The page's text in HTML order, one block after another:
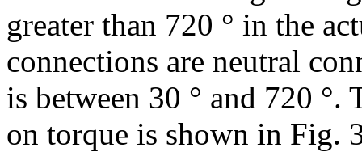
greater than 720 ° in the
connections are neutral
is between 30 ° and 720
on torque is shown in Fig.